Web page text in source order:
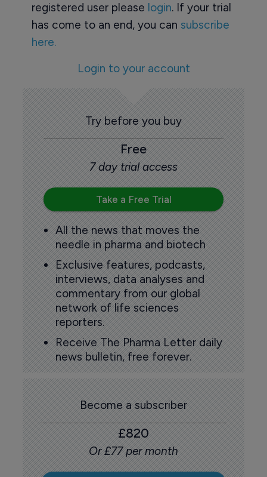
registered user please login. If your trial
has come to an end, you can subscribe
here.
Login to your account
Try before you buy
Free
7 day trial access
Take a Free Trial
All the news that moves the
needle in pharma and biotech
Exclusive features, podcasts,
interviews, data analyses and
commentary from our global
network of life sciences
reporters.
Receive The Pharma Letter daily
news bulletin, free forever.
Become a subscriber
£820
Or £77 per month